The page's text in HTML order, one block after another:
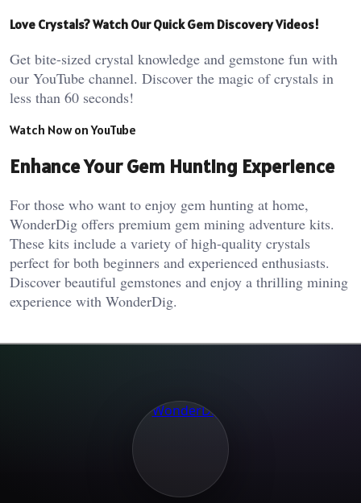
Love Crystals? Watch Our Quick Gem Discovery Videos!
Get bite-sized crystal knowledge and gemstone fun with
our YouTube channel. Discover the magic of crystals in
less than 60 seconds!
Watch Now on YouTube
Enhance Your Gem Hunting Experience
For those who want to enjoy gem hunting at home,
WonderDig offers premium gem mining adventure kits.
These kits include a variety of high-quality crystals
perfect for both beginners and experienced enthusiasts.
Discover beautiful gemstones and enjoy a thrilling mining
experience with WonderDig.